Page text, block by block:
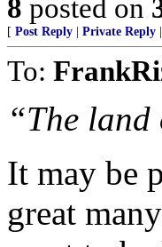
8 posted on
[ Post Reply Private Reply
To:
“The
It may be
great